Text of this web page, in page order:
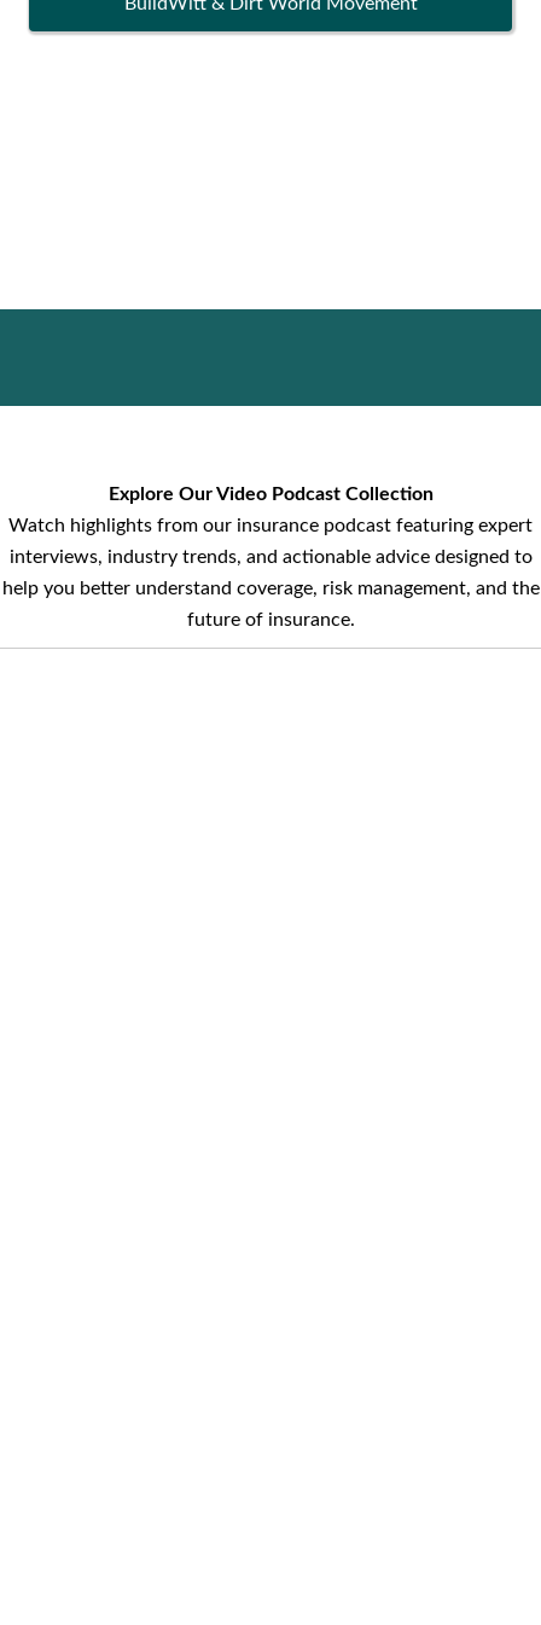
BuildWitt & Dirt World Movement
Explore Our Video Podcast Collection
Watch highlights from our insurance podcast featuring expert
interviews, industry trends, and actionable advice designed to
help you better understand coverage, risk management, and the
future of insurance.